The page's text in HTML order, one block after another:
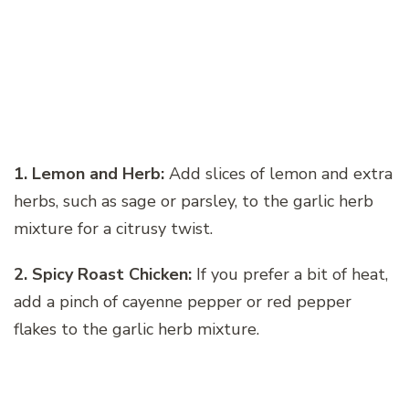
1. Lemon and Herb: Add slices of lemon and extra
herbs, such as sage or parsley, to the garlic herb
mixture for a citrusy twist.
2. Spicy Roast Chicken: If you prefer a bit of heat,
add a pinch of cayenne pepper or red pepper
flakes to the garlic herb mixture.